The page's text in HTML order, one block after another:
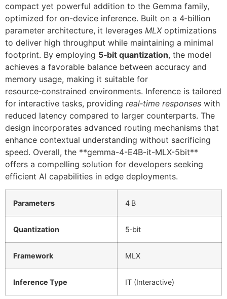
compact yet powerful addition to the Gemma family,
optimized for on-device inference. Built on a 4‑billion
parameter architecture, it leverages MLXoptimizations
to deliver high throughput while maintaining a minimal
footprint. By employing 5‑bit quantization, the model
achieves a favorable balance between accuracy and
memory usage, making it suitable for
resource‑constrained environments. Inference is tailored
for interactive tasks, providing real‑time responses with
reduced latency compared to larger counterparts. The
design incorporates advanced routing mechanisms that
enhance contextual understanding without sacrificing
speed. Overall, the **gemma-4-E4B-it-MLX-5bit**
offers a compelling solution for developers seeking
efficient AI capabilities in edge deployments.
Parameters 4 B
Quantization 5‑bit
Framework MLX
Inference Type IT (Interactive)